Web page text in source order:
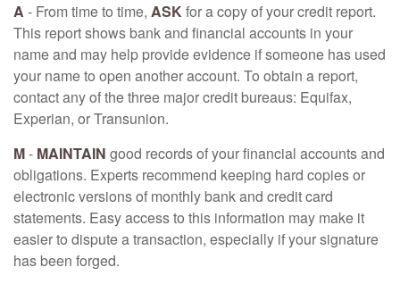
A - From time to time, ASKfor a copy of your credit report.
This report shows bank and financial accounts in your
name and may help provide evidence if someone has used
your name to open another account. To obtain a report,
contact any of the three major credit bureaus: Equifax,
Experian, or Transunion.
M- MAINTAIN good records of your financial accounts and
obligations. Experts recommend keeping hard copies or
electronic versions of monthly bank and credit card
statements. Easy access to this information may make it
easier to dispute a transaction, especially if your signature
has been forged.